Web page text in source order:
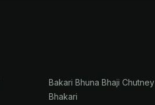
Bakari Bhuna Bhaji Chutney
Bhakari